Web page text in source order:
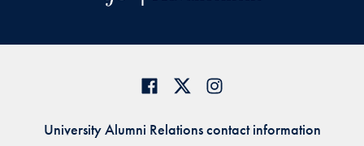
University Alumni Relations contact information